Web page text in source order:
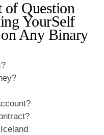
of Question
YourSelf
Any Binary